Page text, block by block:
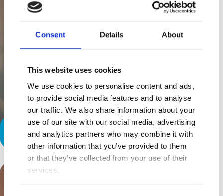
Consent Details About
This website uses cookies
We use cookies to personalise content and ads,
to provide social media features and to analyse
our traffic. We also share information about your
use of our site with our social media, advertising
and analytics partners who may combine it with
other information that you’ve provided to them
or that they’ve collected from your use of their
services.
Home Away From Home